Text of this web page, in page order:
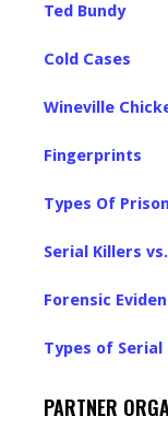
Ted Bundy
Cold Cases
Wineville
Fingerprints
Types Of
Serial Killers
Forensic
Types of Serial
PARTNER